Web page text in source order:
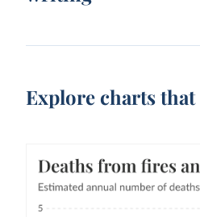
Explore charts